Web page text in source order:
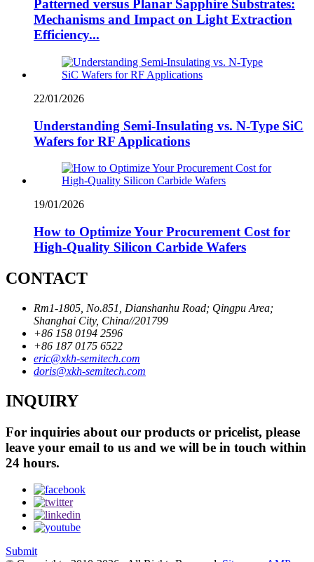
Patterned versus Planar Sapphire Substrates:
Mechanisms and Impact on Light Extraction
Efficiency...
22/01/2026
Understanding Semi-Insulating vs. N-Type SiC
Wafers for RF Applications
19/01/2026
How to Optimize Your Procurement Cost for
High-Quality Silicon Carbide Wafers
CONTACT
Rm1-1805, No.851, Dianshanhu Road; Qingpu Area;
Shanghai City, China//201799
+86 158 0194 2596
+86 187 0175 6522
eric@xkh-semitech.com
doris@xkh-semitech.com
INQUIRY
For inquiries about our products or pricelist, please
leave your email to us and we will be in touch within
24 hours.
Submit